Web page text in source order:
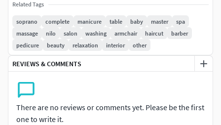
Related Tags
soprano complete manicure table baby master
spa
massage
nilo salon washing armchair haircut
barber
pedicure
beauty relaxation interior other
REVIEWS & COMMENTS
There are no reviews or comments yet. Please be the first
one to write it.